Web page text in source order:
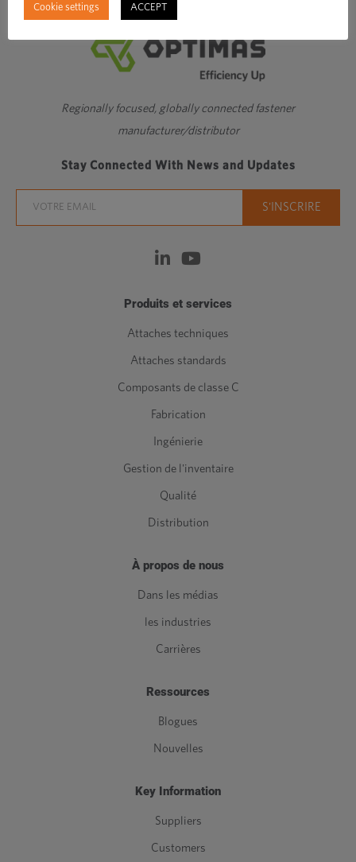
Regionally focused, globally connected fastener
manufacturer/distributor
Stay Connected With News and Updates
Produits et services
Attaches techniques
Attaches standards
Composants de classe C
Fabrication
Ingénierie
Gestion de l'inventaire
Qualité
Distribution
À propos de nous
Dans les médias
les industries
Carrières
Ressources
Blogues
Nouvelles
Key Information
Suppliers
Customers
Cookie settings ACCEPT